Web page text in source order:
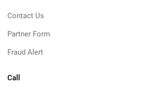
Contact Us
Partner Form
Fraud Alert
Call